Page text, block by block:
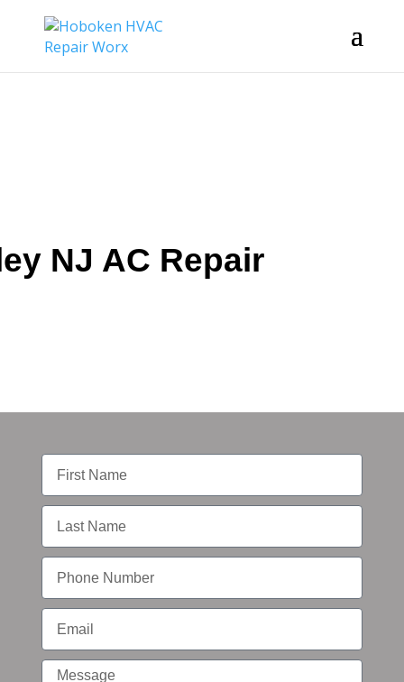
NJ AC Repair